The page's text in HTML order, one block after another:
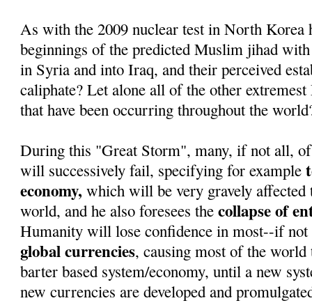
As with the 2009 nuclear test in North Korea
beginnings of the predicted Muslim jihad
in Syria and into Iraq, and their perceived
caliphate? Let alone all of the other
that have been occurring throughout the
During this "Great Storm", many, if not all,
will successively fail, specifying for example
economy, which will be very gravely affected
world, and he also foresees thecollapse of
Humanity will lose confidence in most--if
global currencies, causing most of the
barter based system/economy, until a new
new currencies are developed and